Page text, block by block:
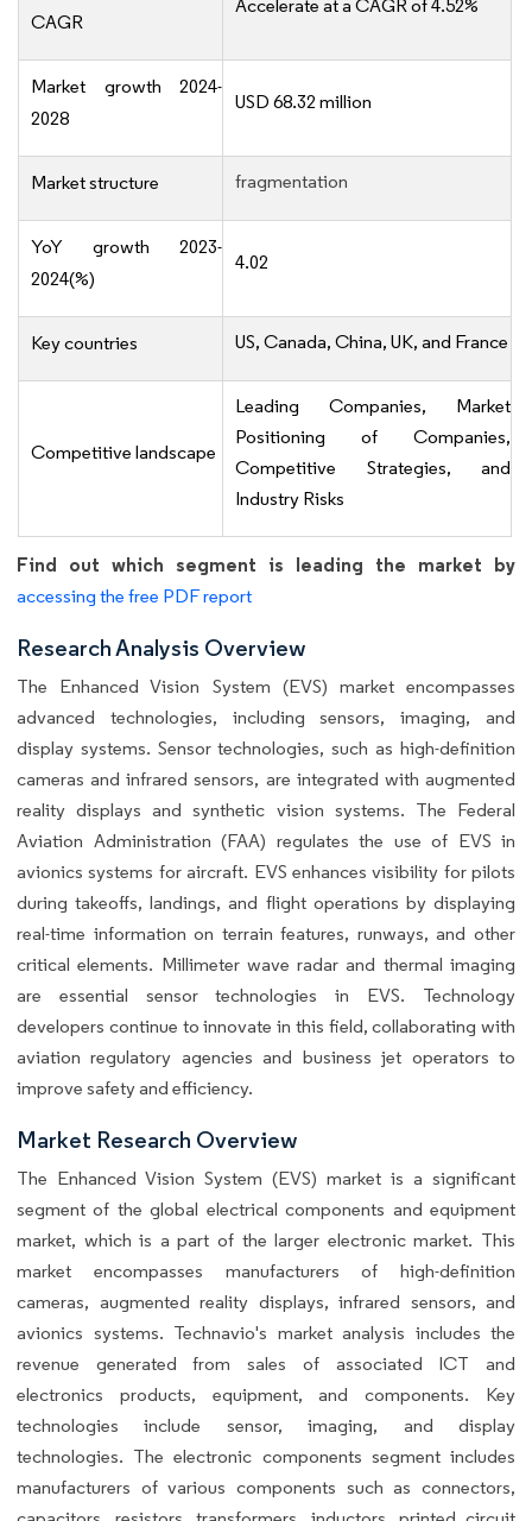
CAGR
Accelerate at a CAGR of 4.52%
Market growth 2024-
2028
USD 68.32 million
Market structure fragmentation
YoY growth 2023-
2024(%)
4.02
Key countries US, Canada, China, UK, and France
Competitive landscape
Leading Companies, Market
Positioning of Companies,
Competitive Strategies, and
Industry Risks
Find out which segment is leading the market by
accessing the free PDF report
Research Analysis Overview
The Enhanced Vision System (EVS) market encompasses
advanced technologies, including sensors, imaging, and
display systems. Sensor technologies, such as high-definition
cameras and infrared sensors, are integrated with augmented
reality displays and synthetic vision systems. The Federal
Aviation Administration (FAA) regulates the use of EVS in
avionics systems for aircraft. EVS enhances visibility for pilots
during takeoffs, landings, and flight operations by displaying
real-time information on terrain features, runways, and other
critical elements. Millimeter wave radar and thermal imaging
are essential sensor technologies in EVS. Technology
developers continue to innovate in this field, collaborating with
aviation regulatory agencies and business jet operators to
improve safety and efficiency.
Market Research Overview
The Enhanced Vision System (EVS) market is a significant
segment of the global electrical components and equipment
market, which is a part of the larger electronic market. This
market encompasses manufacturers of high-definition
cameras, augmented reality displays, infrared sensors, and
avionics systems. Technavio's market analysis includes the
revenue generated from sales of associated ICT and
electronics products, equipment, and components. Key
technologies include sensor, imaging, and display
technologies. The electronic components segment includes
manufacturers of various components such as connectors,